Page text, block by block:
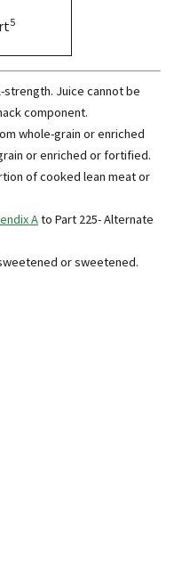
5
Juice cannot be
component.
whole-grain or enriched
or enriched or fortified.
of cooked lean meat or
Ato Part 225- Alternate
or sweetened.